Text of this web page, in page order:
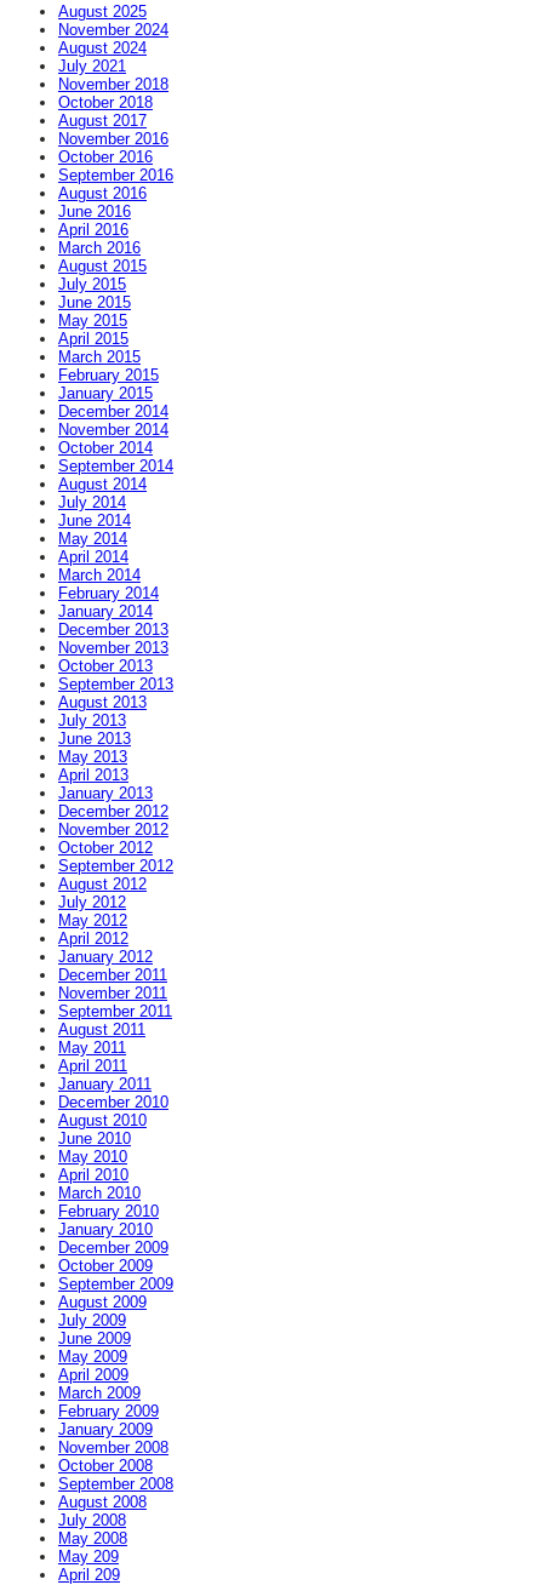
August 2025
November 2024
August 2024
July 2021
November 2018
October 2018
August 2017
November 2016
October 2016
September 2016
August 2016
June 2016
April 2016
March 2016
August 2015
July 2015
June 2015
May 2015
April 2015
March 2015
February 2015
January 2015
December 2014
November 2014
October 2014
September 2014
August 2014
July 2014
June 2014
May 2014
April 2014
March 2014
February 2014
January 2014
December 2013
November 2013
October 2013
September 2013
August 2013
July 2013
June 2013
May 2013
April 2013
January 2013
December 2012
November 2012
October 2012
September 2012
August 2012
July 2012
May 2012
April 2012
January 2012
December 2011
November 2011
September 2011
August 2011
May 2011
April 2011
January 2011
December 2010
August 2010
June 2010
May 2010
April 2010
March 2010
February 2010
January 2010
December 2009
October 2009
September 2009
August 2009
July 2009
June 2009
May 2009
April 2009
March 2009
February 2009
January 2009
November 2008
October 2008
September 2008
August 2008
July 2008
May 2008
May 209
April 209